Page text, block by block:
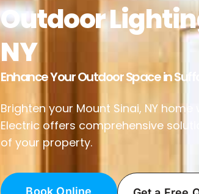
Outdoor
NY
Enhance Your Outdoor Space in
Brighten your Mount Sinai, NY
Electric offers comprehensive
of your property.
Book Online